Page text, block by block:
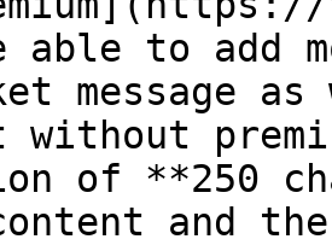
to add
message
without
of **250
content and